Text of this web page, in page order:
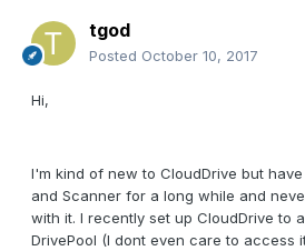
tgod
Posted October 10, 2017
Hi,
I'm kind of new to CloudDrive but
and Scanner for a long while and
with it. I recently set up CloudDrive to
DrivePool (I dont even care to access